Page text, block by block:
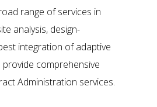
range of services in
analysis, design-
integration of adaptive
comprehensive
Administration services.